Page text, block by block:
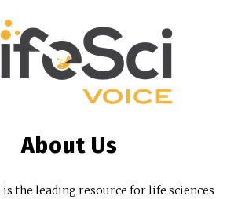
About Us
is the leading resource for life sciences